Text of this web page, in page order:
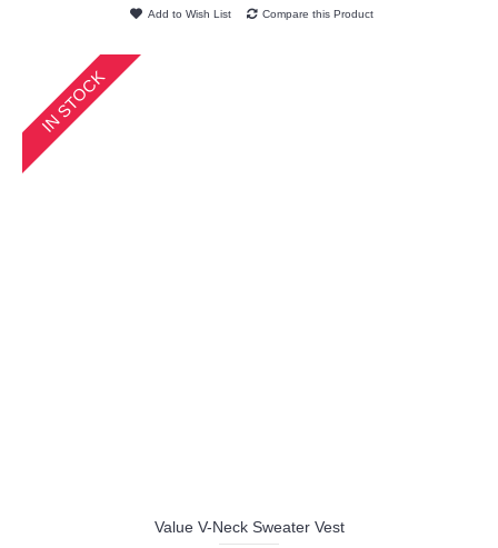
Add to Wish List Compare this Product
IN STOCK
Value V-Neck Sweater Vest